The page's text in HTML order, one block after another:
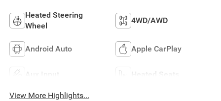
Heated Steering
Wheel
4WD/AWD
Android Auto Apple CarPlay
Aux Input Heated Seats
View More Highlights...